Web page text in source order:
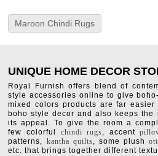
Maroon Chindi Rugs
UNIQUE HOME DECOR
Royal Furnish offers blend of
style accessories online to give
mixed colors products are far
boho style decor and also keeps
its appeal. To give the room a
few colorful chindi rugs, accent
patterns, kantha quilts, some plush
etc. that brings together different